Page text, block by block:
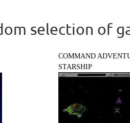
selection of
COMMAND
STARSHIP